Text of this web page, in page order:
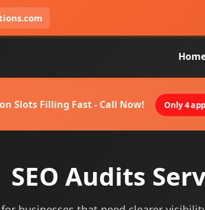
Slots Filling Fast - Call Now! Only 4
SEO Audits